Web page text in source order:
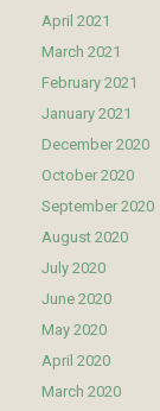
April 2021
March 2021
February 2021
January 2021
December 2020
October 2020
September 2020
August 2020
July 2020
June 2020
May 2020
April 2020
March 2020